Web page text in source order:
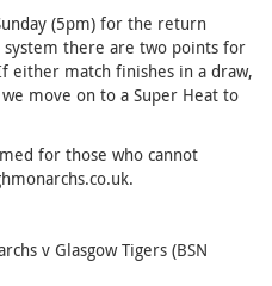
(5pm) for the return
there are two points for
either match finishes in a draw,
move on to a Super Heat to
for those who cannot
v Glasgow Tigers (BSN